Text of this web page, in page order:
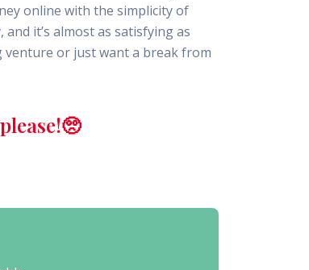
online with the simplicity of
it’s almost as satisfying as
or just want a break from